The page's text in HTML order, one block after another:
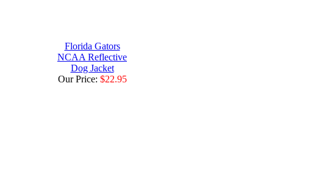
Florida Gators
NCAA Reflective
Dog Jacket
Our Price: $22.95